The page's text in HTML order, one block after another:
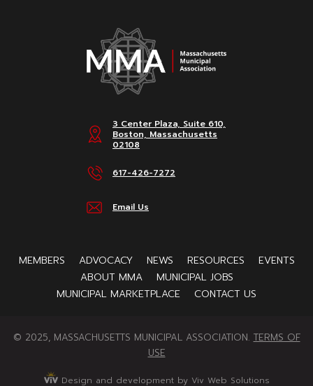
3 Center Plaza, Suite 610,
Boston, Massachusetts
02108
617-426-7272
Email Us
MEMBERS ADVOCACY NEWS RESOURCES
EVENTS
ABOUT MMA
MUNICIPAL JOBS
MUNICIPAL MARKETPLACE
CONTACT US
© 2025, MASSACHUSETTS MUNICIPAL ASSOCIATION. TERMS OF
USE
Design and development by Viv Web Solutions